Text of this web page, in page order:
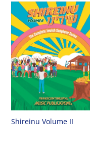
Shireinu Volume II